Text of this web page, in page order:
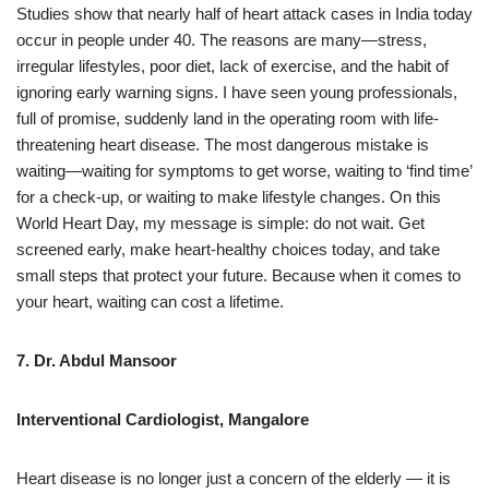
Studies show that nearly half of heart attack cases in India today
occur in people under 40. The reasons are many—stress,
irregular lifestyles, poor diet, lack of exercise, and the habit of
ignoring early warning signs. I have seen young professionals,
full of promise, suddenly land in the operating room with life-
threatening heart disease. The most dangerous mistake is
waiting—waiting for symptoms to get worse, waiting to ‘find time’
for a check-up, or waiting to make lifestyle changes. On this
World Heart Day, my message is simple: do not wait. Get
screened early, make heart-healthy choices today, and take
small steps that protect your future. Because when it comes to
your heart, waiting can cost a lifetime.
7. Dr. Abdul Mansoor
Interventional Cardiologist, Mangalore
Heart disease is no longer just a concern of the elderly — it is